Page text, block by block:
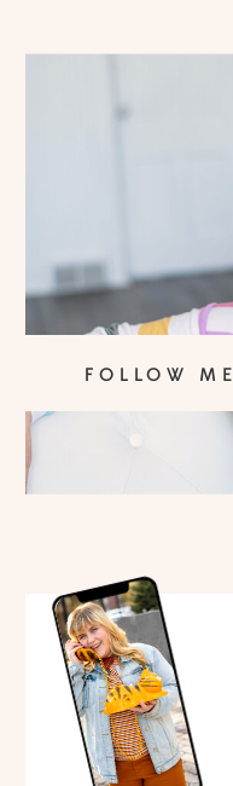
FOLLOW